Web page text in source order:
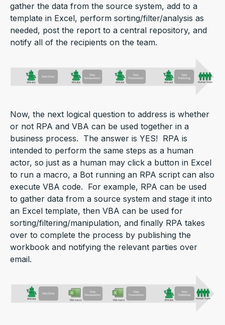
gather the data from the source system, add to a
template in Excel, perform sorting/filter/analysis as
needed, post the report to a central repository, and
notify all of the recipients on the team.
Now, the next logical question to address is whether
or not RPA and VBA can be used together in a
business process. The answer is YES! RPA is
intended to perform the same steps as a human
actor, so just as a human may click a button in Excel
to run a macro, a Bot running an RPA script can also
execute VBA code. For example, RPA can be used
to gather data from a source system and stage it into
an Excel template, then VBA can be used for
sorting/filtering/manipulation, and finally RPA takes
over to complete the process by publishing the
workbook and notifying the relevant parties over
email.